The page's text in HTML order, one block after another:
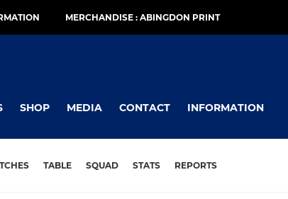
MERCHANDISE : ABINGDON PRINT
SHOP MEDIA CONTACT INFORMATION
TABLE SQUAD STATS REPORTS